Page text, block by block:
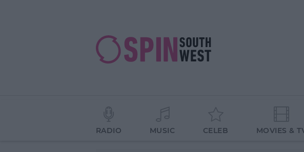
RADIO MUSIC CELEB MOVIES &